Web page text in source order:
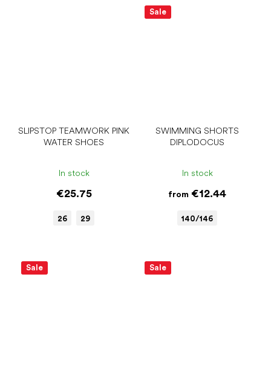
SLIPSTOP TEAMWORK PINK
WATER SHOES
In stock
€25.75
26 29
Sale
SWIMMING SHORTS
DIPLODOCUS
In stock
from €12.44
140/146
Sale Sale